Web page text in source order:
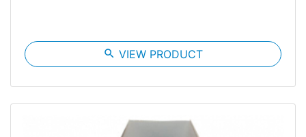
search VIEW PRODUCT